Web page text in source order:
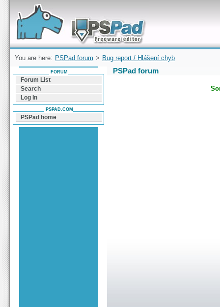
Forum can help you solve problems and quickly
find a solution with PSPad for Microsoft
Windows
You are here: PSPad forum > Bug report / Hlášení chyb
PSPad forum
FORUM
Forum List
Search
Log In
PSPAD.COM
PSPad home